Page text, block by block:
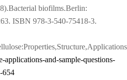
biofilms.Berlin:
ISBN 978-3-540-75418-3.
applications-and-sample-questions-
654